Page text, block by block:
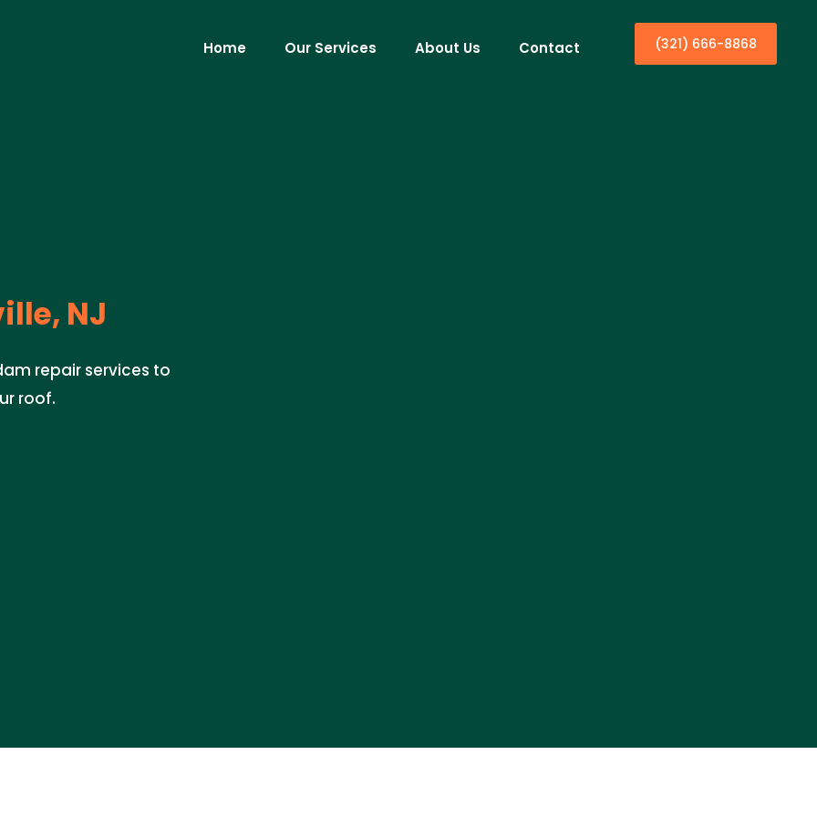
Home Our Services About Us Contact (321) 666-8868
NJ
repair services to
roof.